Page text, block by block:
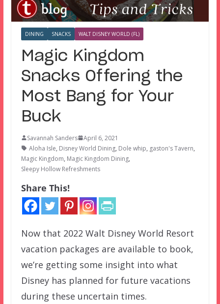
DINING SNACKS WALT DISNEY WORLD (FL)
Magic Kingdom
Snacks Offering the
Most Bang for Your
Buck
Savannah Sanders
April 6, 2021
Aloha Isle, Disney World Dining, Dole whip, gaston's Tavern,
Magic Kingdom, Magic Kingdom Dining,
Sleepy Hollow Refreshments
Share This!
Now that 2022 Walt Disney World Resort
vacation packages are available to book,
we’re getting some insight into what
Disney has planned for future vacations
during these uncertain times.